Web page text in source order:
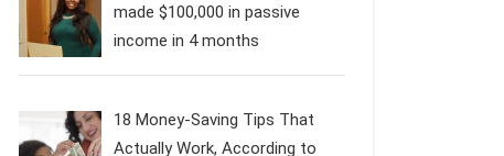
made $100,000 in passive
income in 4 months
18 Money-Saving Tips That
Actually Work, According to